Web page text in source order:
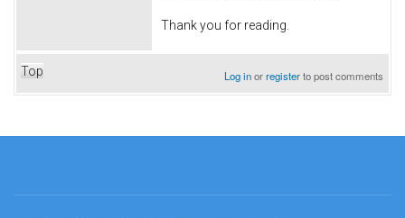
Thank you for reading.
Top Log inorregisterto post comments